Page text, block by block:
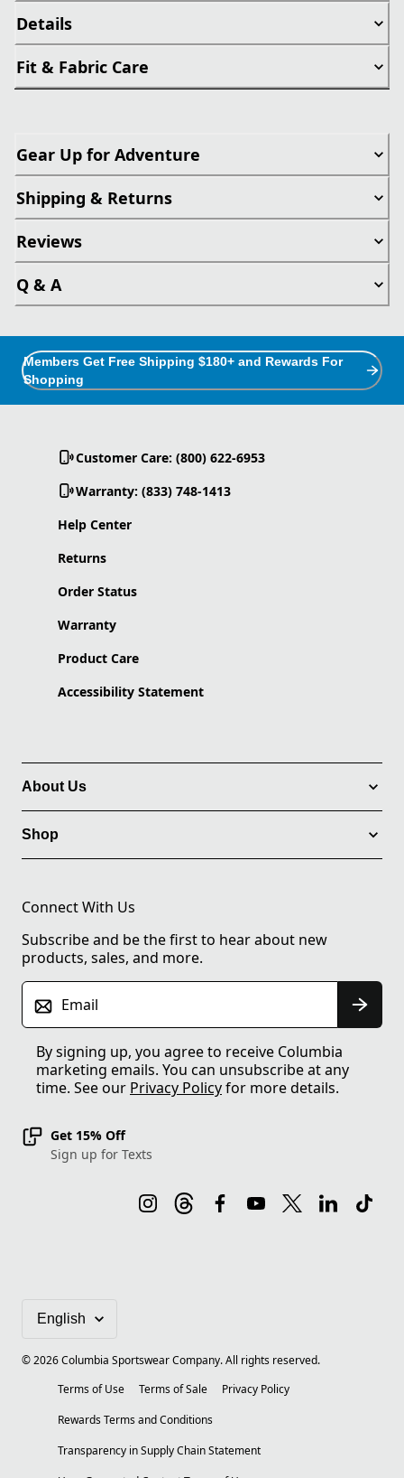
Details
Fit & Fabric Care
Gear Up for Adventure
Shipping & Returns
Reviews
Q & A
Members Get Free Shipping $180+ and Rewards For
Shopping
Customer Care: (800) 622-6953
Warranty: (833) 748-1413
Help Center
Returns
Order Status
Warranty
Product Care
Accessibility Statement
About Us
Shop
Connect With Us
Subscribe and be the first to hear about new
products, sales, and more.
Email
By signing up, you agree to receive Columbia
marketing emails. You can unsubscribe at any
time. See our Privacy Policyfor more details.
Get 15% Off
Sign up for Texts
©2026Columbia Sportswear Company. All rights reserved.
Terms of Use
Terms of Sale
Privacy Policy
Rewards Terms and Conditions
Transparency in Supply Chain Statement